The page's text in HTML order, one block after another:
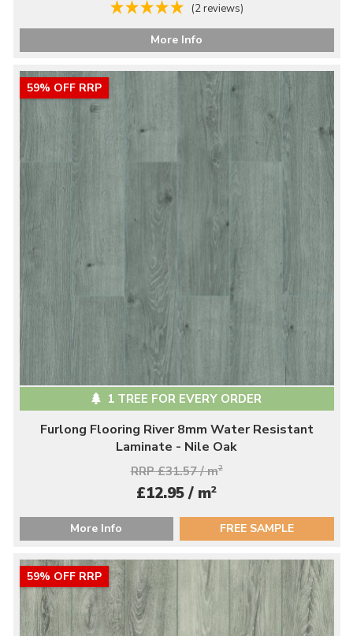
(2 reviews)
More Info
59% OFF RRP
1 TREE FOR EVERY ORDER
Furlong Flooring River 8mm Water Resistant
Laminate - Nile Oak
RRP £31.57 / m2
£12.95 / m2
More Info FREE SAMPLE
59% OFF RRP